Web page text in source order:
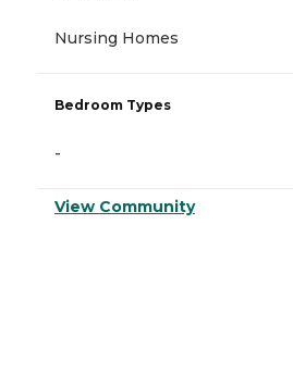
Nursing Homes
Bedroom Types
-
View Community